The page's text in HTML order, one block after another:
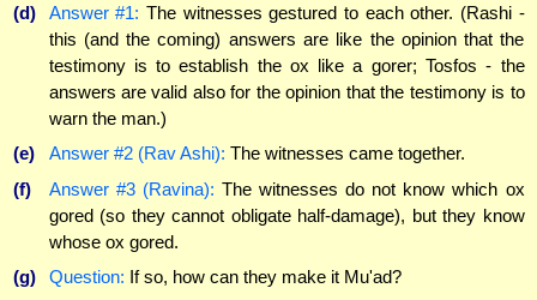
(d)
Answer #1: The witnesses gestured to each other. (Rashi -
this (and the coming) answers are like the opinion that the
testimony is to establish the ox like a gorer; Tosfos - the
answers are valid also for the opinion that the testimony is to
warn the man.)
(e)
Answer #2 (Rav Ashi): The witnesses came together.
(f)
Answer #3 (Ravina): The witnesses do not know which ox
gored (so they cannot obligate half-damage), but they know
whose ox gored.
(g)
Question: If so, how can they make it Mu'ad?